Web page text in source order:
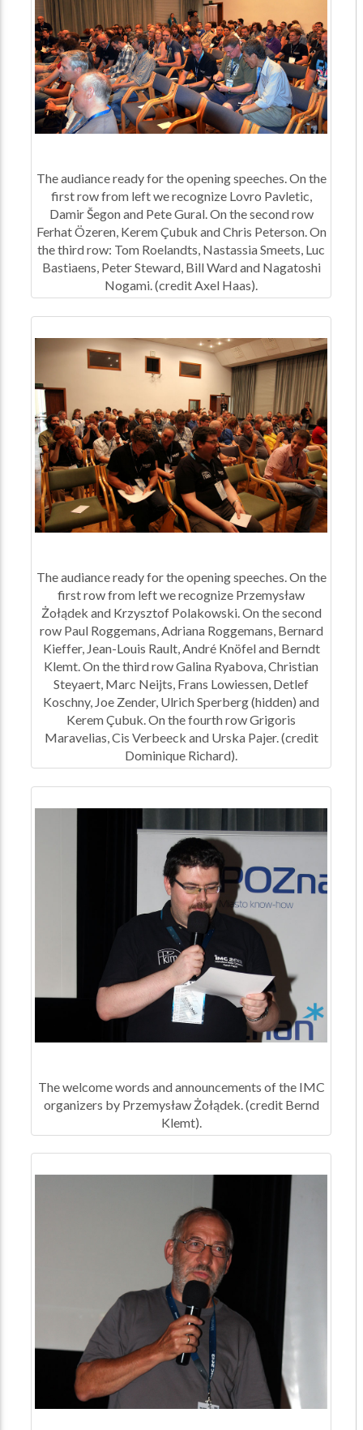
The audiance ready for the opening speeches. On the
first row from left we recognize Lovro Pavletic,
Damir Šegon and Pete Gural. On the second row
Ferhat Özeren, Kerem Çubuk and Chris Peterson. On
the third row: Tom Roelandts, Nastassia Smeets, Luc
Bastiaens, Peter Steward, Bill Ward and Nagatoshi
Nogami. (credit Axel Haas).
The audiance ready for the opening speeches. On the
first row from left we recognize Przemysław
Żołądek and Krzysztof Polakowski. On the second
row Paul Roggemans, Adriana Roggemans, Bernard
Kieffer, Jean-Louis Rault, André Knöfel and Berndt
Klemt. On the third row Galina Ryabova, Christian
Steyaert, Marc Neijts, Frans Lowiessen, Detlef
Koschny, Joe Zender, Ulrich Sperberg (hidden) and
Kerem Çubuk. On the fourth row Grigoris
Maravelias, Cis Verbeeck and Urska Pajer. (credit
Dominique Richard).
The welcome words and announcements of the IMC
organizers by Przemysław Żołądek. (credit Bernd
Klemt).